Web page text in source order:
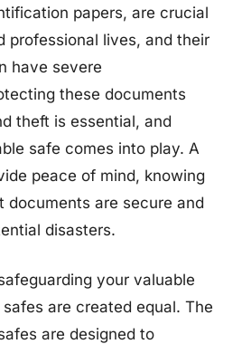
papers, are crucial
professional lives, and their
have severe
these documents
theft is essential, and
safe comes into play. A
peace of mind, knowing
documents are secure and
disasters.
your valuable
are created equal. The
are designed to